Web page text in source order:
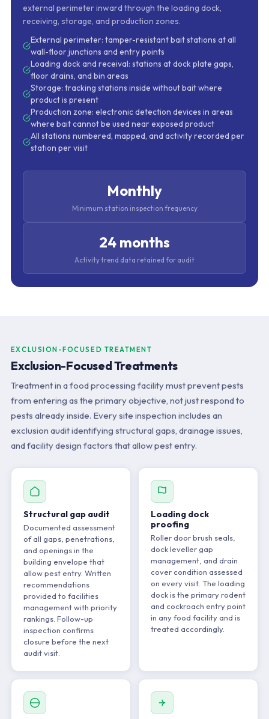
external perimeter inward through the loading dock,
receiving, storage, and production zones.
External perimeter: tamper-resistant bait stations at all
wall-floor junctions and entry points
Loading dock and receival: stations at dock plate gaps,
floor drains, and bin areas
Storage: tracking stations inside without bait where
product is present
Production zone: electronic detection devices in areas
where bait cannot be used near exposed product
All stations numbered, mapped, and activity recorded per
station per visit
Monthly
Minimum station inspection frequency
24 months
Activity trend data retained for audit
EXCLUSION-FOCUSED TREATMENT
Exclusion-Focused Treatments
Treatment in a food processing facility must prevent pests
from entering as the primary objective, not just respond to
pests already inside. Every site inspection includes an
exclusion audit identifying structural gaps, drainage issues,
and facility design factors that allow pest entry.
Structural gap audit
Documented assessment
of all gaps, penetrations,
and openings in the
building envelope that
allow pest entry. Written
recommendations
provided to facilities
management with priority
rankings. Follow-up
inspection confirms
closure before the next
audit visit.
Loading dock
proofing
Roller door brush seals,
dock leveller gap
management, and drain
cover condition assessed
on every visit. The loading
dock is the primary rodent
and cockroach entry point
in any food facility and is
treated accordingly.